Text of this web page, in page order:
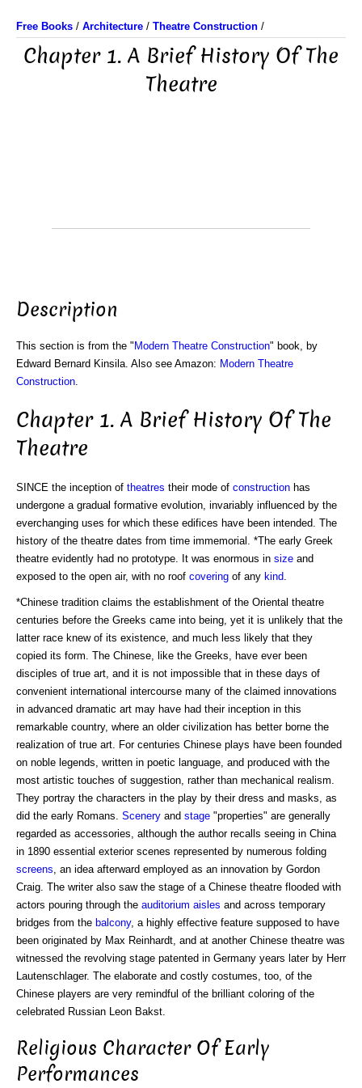
Free Books / Architecture / Theatre Construction /
Chapter 1. A Brief History Of The
Theatre
Description
This section is from the " Modern Theatre Construction" book, by
Edward Bernard Kinsila. Also see Amazon: Modern Theatre
Construction
Chapter 1. A Brief History Of The
Theatre
SINCE the inception of theatres their mode of construction has
undergone a gradual formative evolution, invariably influenced by the
everchanging uses for which these edifices have been intended. The
history of the theatre dates from time immemorial. *The early Greek
theatre evidently had no prototype. It was enormous in size and
exposed to the open air, with no roof covering of any kind
*Chinese tradition claims the establishment of the Oriental theatre
centuries before the Greeks came into being, yet it is unlikely that the
latter race knew of its existence, and much less likely that they
copied its form. The Chinese, like the Greeks, have ever been
disciples of true art, and it is not impossible that in these days of
convenient international intercourse many of the claimed innovations
in advanced dramatic art may have had their inception in this
remarkable country, where an older civilization has better borne the
realization of true art. For centuries Chinese plays have been founded
on noble legends, written in poetic language, and produced with the
most artistic touches of suggestion, rather than mechanical realism.
They portray the characters in the play by their dress and masks, as
did the early Romans. Scenery and stage "properties" are generally
regarded as accessories, although the author recalls seeing in China
in 1890 essential exterior scenes represented by numerous folding
screens , an idea afterward employed as an innovation by Gordon
Craig. The writer also saw the stage of a Chinese theatre flooded with
actors pouring through the auditorium aisles and across temporary
bridges from the balcony, a highly effective feature supposed to have
been originated by Max Reinhardt, and at another Chinese theatre was
witnessed the revolving stage patented in Germany years later by Herr
Lautenschlager. The elaborate and costly costumes, too, of the
Chinese players are very remindful of the brilliant coloring of the
celebrated Russian Leon Bakst.
Religious Character Of Early
Performances